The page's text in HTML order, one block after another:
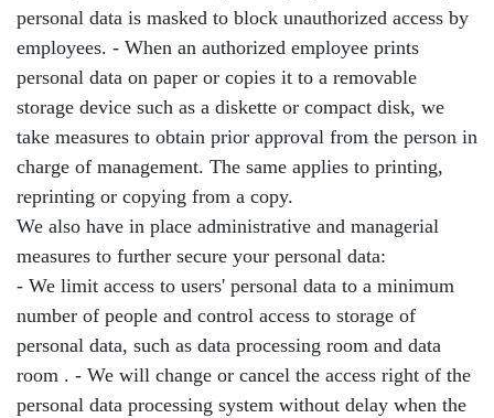
personal data is masked to block unauthorized access by
employees. - When an authorized employee prints
personal data on paper or copies it to a removable
storage device such as a diskette or compact disk, we
take measures to obtain prior approval from the person in
charge of management. The same applies to printing,
reprinting or copying from a copy.
We also have in place administrative and managerial
measures to further secure your personal data:
- We limit access to users' personal data to a minimum
number of people and control access to storage of
personal data, such as data processing room and data
room . - We will change or cancel the access right of the
personal data processing system without delay when the